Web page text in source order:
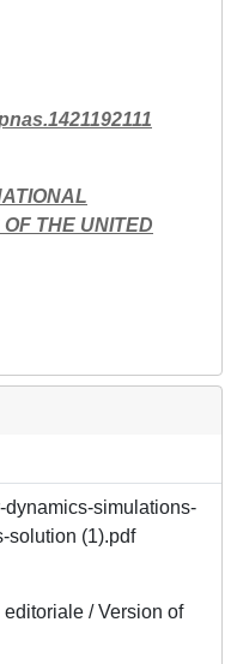
THE UNITED
simulations-
solution (1).pdf
/ Version of